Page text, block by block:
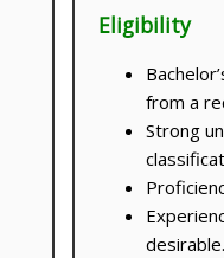
Eligibility
from a
Strong
desirable.